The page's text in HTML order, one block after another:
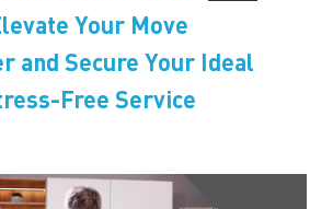
Your Move
and Secure Your Ideal
Free Service